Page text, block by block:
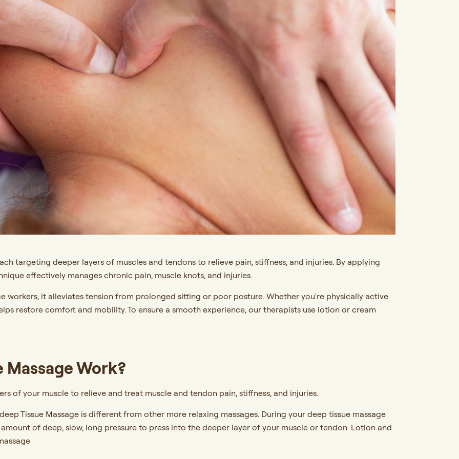
targeting deeper layers of muscles and tendons to relieve pain, stiffness, and injuries. By applying
effectively manages chronic pain, muscle knots, and injuries.
workers, it alleviates tension from prolonged sitting or poor posture. Whether you're physically active
restore comfort and mobility. To ensure a smooth experience, our therapists use lotion or cream
Massage Work?
of your muscle to relieve and treat muscle and tendon pain, stiffness, and injuries.
Tissue Massage is different from other more relaxing massages. During your deep tissue massage
of deep, slow, long pressure to press into the deeper layer of your muscle or tendon. Lotion and